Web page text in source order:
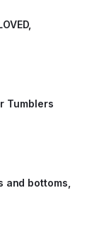
Tumblers
and bottoms,